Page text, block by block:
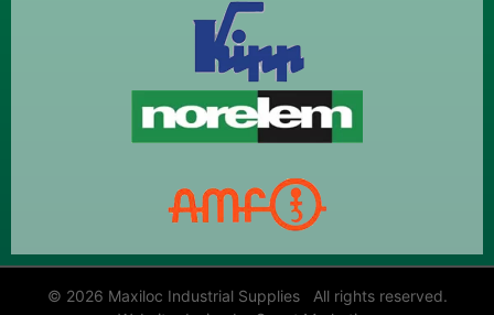
© 2026 Maxiloc Industrial Supplies All rights reserved.